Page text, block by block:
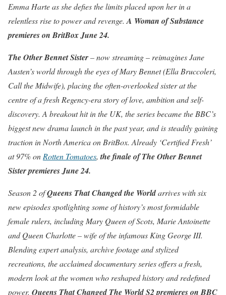
Emma Harte as she defies the limits placed upon her in a
relentless rise to power and revenge. A Woman of Substance
premieres on BritBox June 24.
The Other Bennet Sister– now streaming – reimagines Jane
Austen’s world through the eyes of Mary Bennet (Ella Bruccoleri,
Call the Midwife), placing the often-overlooked sister at the
centre of a fresh Regency-era story of love, ambition and self-
discovery. A breakout hit in the UK, the series became the BBC’s
biggest new drama launch in the past year, and is steadily gaining
traction in North America on BritBox. Already ‘Certified Fresh’
at 97% on Rotten Tomatoes,the finale ofThe Other Bennet
Sisterpremieres June 24.
Season 2 ofQueens That Changed the Worldarrives with six
new episodes spotlighting some of history’s most formidable
female rulers, including Mary Queen of Scots, Marie Antoinette
and Queen Charlotte – wife of the infamous King George III.
Blending expert analysis, archive footage and stylized
recreations, the acclaimed documentary series offers a fresh,
modern look at the women who reshaped history and redefined
power. Queens That Changed The World S2 premieres on BBC